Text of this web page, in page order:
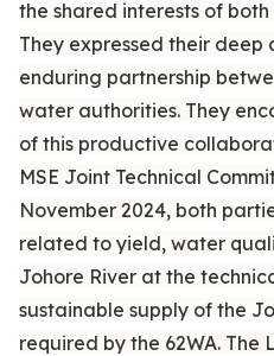
the shared interests of
They expressed their
enduring partnership
water authorities. They
of this productive
MSE Joint Technical
November 2024, both
related to yield, water
Johore River at the
sustainable supply of the
required by the 62WA. The